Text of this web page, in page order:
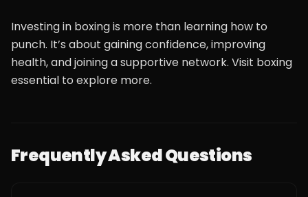
Investing in boxing is more than learning how to
punch. It’s about gaining confidence, improving
health, and joining a supportive network. Visit boxing
essential to explore more.
Frequently Asked Questions